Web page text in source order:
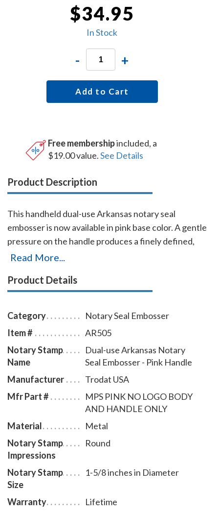
$34.95
In Stock
- +
Add to Cart
Free membershipincluded, a
$19.00 value.See Details
Product Description
This handheld dual-use Arkansas notary seal
embosser is now available in pink base color. A gentle
pressure on the handle produces a finely defined,
raised notary seal impression even on heavier papers.
guarantees this embosser will last for the life of your
sliding locking mechanism that makes it convenient
for dismantling and storing. You will also receive a
leatherette pouch to store your embosser safely and
attractively. This Arkansas notary seal has an
impression of 1-5/8 inches in diameter. A free one
year membership to AAN - a $19.00 value - is included
with the purchase of this dual-use Arkansas notary
seal embosser at no additional cost to you and with no
Read More...
Product Details
Category
Notary Seal Embosser
Item #
AR505
Notary Stamp
Name
Dual-use Arkansas Notary
Seal Embosser - Pink Handle
Manufacturer
Trodat USA
Mfr Part #
MPS PINK NO LOGO BODY
AND HANDLE ONLY
Material
Metal
Notary Stamp
Impressions
Round
Notary Stamp
Size
1-5/8 inches in Diameter
Warranty
Lifetime